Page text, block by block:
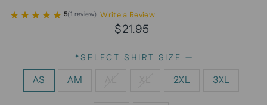
5(1 review) Write a Review
Regular
Sale
$21.95
*SELECT SHIRT SIZE —
AS AM 2XL 3XL